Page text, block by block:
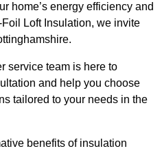
home’s energy efficiency and
Loft Insulation, we invite
service team is here to
and help you choose
tailored to your needs in the
benefits of insulation